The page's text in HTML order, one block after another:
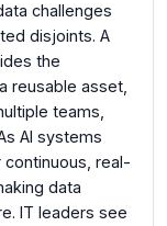
challenges
disjoints. A
the
reusable asset,
teams,
AI systems
real-
data
IT leaders see